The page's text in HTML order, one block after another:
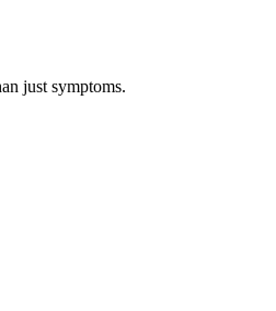
just symptoms.